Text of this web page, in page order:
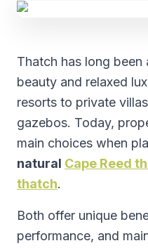
Thatch has long
beauty and relaxed
resorts to private
gazebos. Today,
main choices when
natural Cape Reed
thatch.
Both offer unique
performance, and